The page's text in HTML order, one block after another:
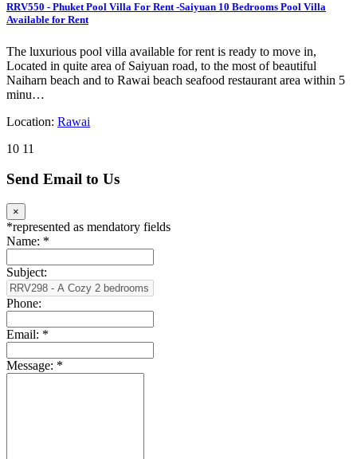
RRV550 - Phuket Pool Villa For Rent -Saiyuan 10 Bedrooms Pool Villa
Available for Rent
The luxurious pool villa available for rent is ready to move in,
Located in quite area of Saiyuan road, to the most of beautiful
Naiharn beach and to Rawai beach seafood restaurant area within 5
minu…
Location: Rawai
10 11
Send Email to Us
×
*represented as mendatory fields
Name: *
Subject:
Phone:
Email: *
Message: *